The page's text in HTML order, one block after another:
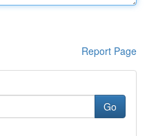
Report Page
Go